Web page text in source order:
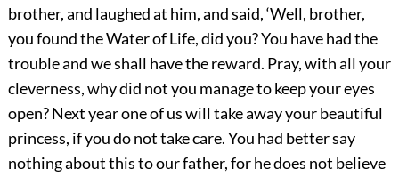
brother, and laughed at him, and said, ‘Well, brother,
you found the Water of Life, did you? You have had the
trouble and we shall have the reward. Pray, with all your
cleverness, why did not you manage to keep your eyes
open? Next year one of us will take away your beautiful
princess, if you do not take care. You had better say
nothing about this to our father, for he does not believe